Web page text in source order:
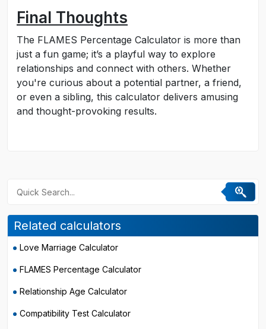
Final Thoughts
The FLAMES Percentage Calculator is more than
just a fun game; it’s a playful way to explore
relationships and connect with others. Whether
you're curious about a potential partner, a friend,
or even a sibling, this calculator delivers amusing
and thought-provoking results.
Related calculators
Love Marriage Calculator
FLAMES Percentage Calculator
Relationship Age Calculator
Compatibility Test Calculator